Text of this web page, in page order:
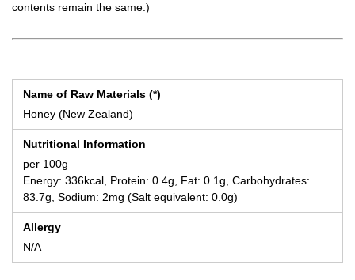
contents remain the same.)
Name of Raw Materials (*)
Honey (New Zealand)
Nutritional Information
per 100g
Energy: 336kcal, Protein: 0.4g, Fat: 0.1g, Carbohydrates:
83.7g, Sodium: 2mg (Salt equivalent: 0.0g)
Allergy
N/A